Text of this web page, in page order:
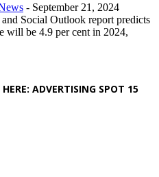
- September 21, 2024
Social Outlook report predicts
will be 4.9 per cent in 2024,
ADVERTISING SPOT 15